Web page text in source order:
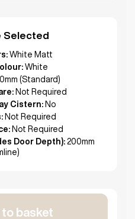
Selected
White Matt
White
(Standard)
Not Required
Cistern: No
Not Required
Not Required
Door Depth): 200mm
basket